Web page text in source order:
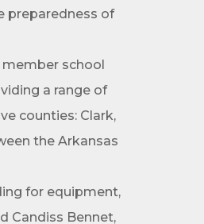
preparedness of
member school
a range of
counties: Clark,
the Arkansas
for equipment,
Candiss Bennet,